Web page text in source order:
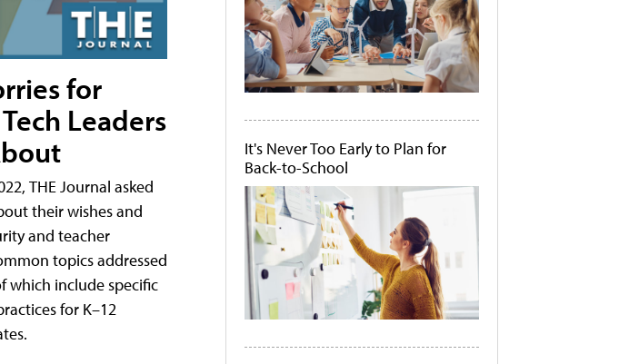
for
Leaders
THE Journal asked
their wishes and
and teacher
topics addressed
which include specific
for K–12
It's Never Too Early to Plan for
Back-to-School